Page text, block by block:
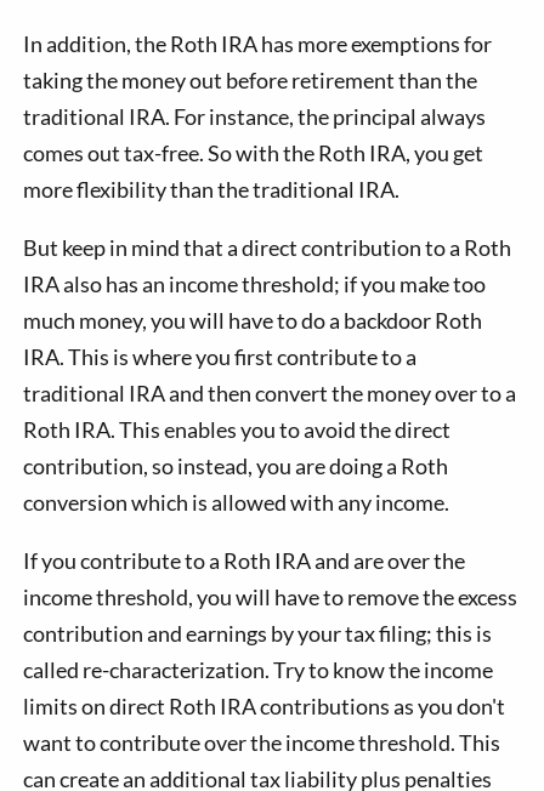
In addition, the Roth IRA has more exemptions for
taking the money out before retirement than the
traditional IRA. For instance, the principal always
comes out tax-free. So with the Roth IRA, you get
more flexibility than the traditional IRA.
But keep in mind that a direct contribution to a Roth
IRA also has an income threshold; if you make too
much money, you will have to do a backdoor Roth
IRA. This is where you first contribute to a
traditional IRA and then convert the money over to a
Roth IRA. This enables you to avoid the direct
contribution, so instead, you are doing a Roth
conversion which is allowed with any income.
If you contribute to a Roth IRA and are over the
income threshold, you will have to remove the excess
contribution and earnings by your tax filing; this is
called re-characterization. Try to know the income
limits on direct Roth IRA contributions as you don't
want to contribute over the income threshold. This
can create an additional tax liability plus penalties